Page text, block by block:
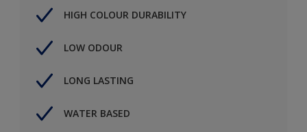
HIGH COLOUR DURABILITY
LOW ODOUR
LONG LASTING
WATER BASED